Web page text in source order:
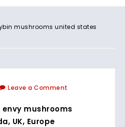
mushrooms united states​
Leave a Comment
mushrooms
UK, Europe